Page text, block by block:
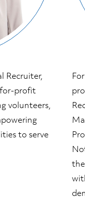
Recruiter,
for-profit
volunteers,
to serve